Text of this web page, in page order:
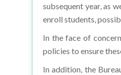
subsequent year, as
enroll students,
In the face of
policies to ensure
In addition, the